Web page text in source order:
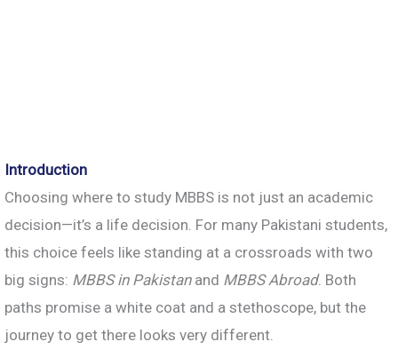
Introduction
Choosing where to study MBBS is not just an academic
decision—it’s a life decision. For many Pakistani students,
this choice feels like standing at a crossroads with two
big signs: MBBS in Pakistanand MBBS Abroad. Both
paths promise a white coat and a stethoscope, but the
journey to get there looks very different.